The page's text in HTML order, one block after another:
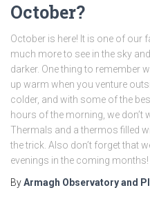
October?
October is here! It is one of our
much more to see in the sky
darker. One thing to remember
up warm when you venture
colder, and with some of the
hours of the morning, we don’t
Thermals and a thermos filled
the trick. Also don’t forget that
evenings in the coming months!
ByArmagh Observatory and